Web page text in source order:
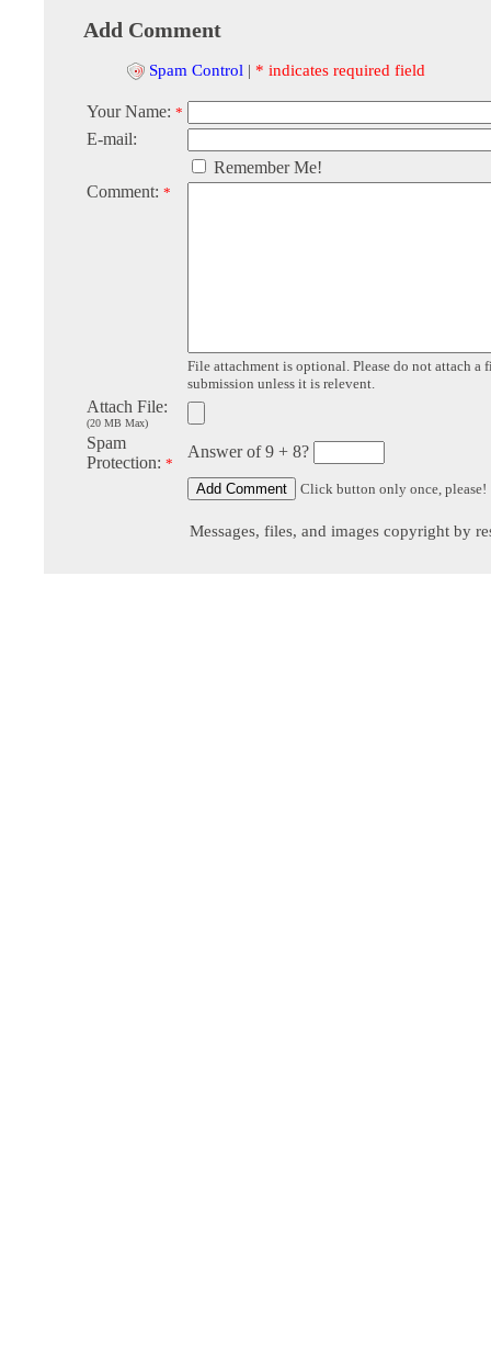
Add Comment
Spam Control | * indicates required field
Your Name: *
E-mail:
Remember Me!
Comment: *
File attachment is optional. Please do not attach a
submission unless it is relevent.
Attach File:
(20 MB Max)
Spam
Protection: *
Answer of 9 + 8?
Click button only once, please!
Messages, files, and images copyright by